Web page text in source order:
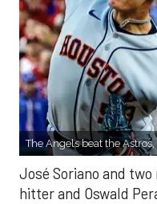
The Angels beat the
José Soriano and
hitter and Oswald